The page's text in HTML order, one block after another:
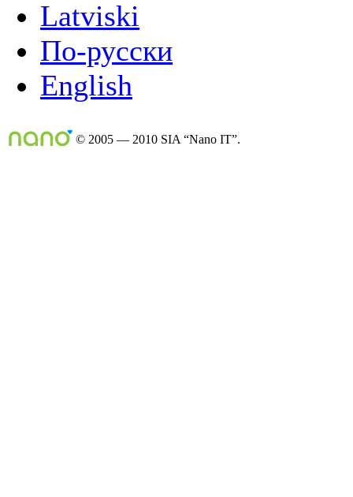
Latviski
По-русски
English
© 2005 — 2010 SIA “Nano IT”.